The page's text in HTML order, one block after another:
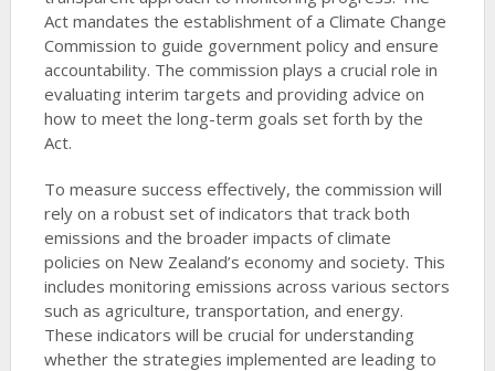
Act mandates the establishment of a Climate Change
Commission to guide government policy and ensure
accountability. The commission plays a crucial role in
evaluating interim targets and providing advice on
how to meet the long-term goals set forth by the
Act.
To measure success effectively, the commission will
rely on a robust set of indicators that track both
emissions and the broader impacts of climate
policies on New Zealand’s economy and society. This
includes monitoring emissions across various sectors
such as agriculture, transportation, and energy.
These indicators will be crucial for understanding
whether the strategies implemented are leading to